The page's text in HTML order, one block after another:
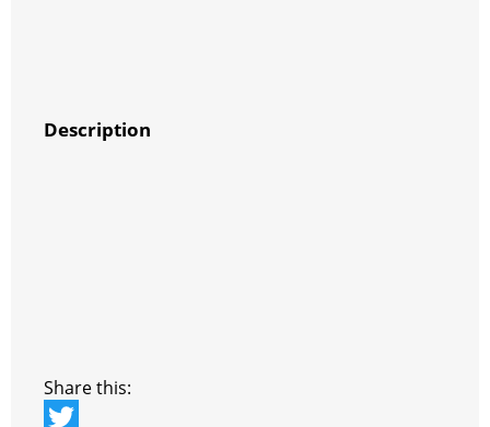
Description
Share this: